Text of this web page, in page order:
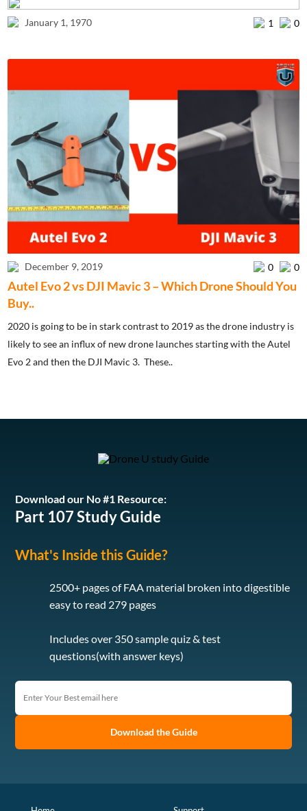
January 1, 1970 1 0
December 9, 2019 0 0
Autel Evo 2 vs DJI Mavic 3 – Which Drone Should You
Buy..
2020 is going to be in stark contrast to 2019 as the drone industry is
likely to see an influx of new drone launches starting with the Autel
Evo 2 and then the DJI Mavic 3. These..
Download our No #1 Resource:
Part 107 Study Guide
What's Inside this Guide?
2500+ pages of FAA material broken into digestible
easy to read 279 pages
Includes over 350 sample quiz & test
questions(with answer keys)
Download the Guide